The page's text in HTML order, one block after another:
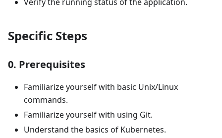
Specific Steps
0. Prerequisites
Familiarize yourself with basic Unix/Linux
commands.
Familiarize yourself with using Git.
Understand the basics of Kubernetes.